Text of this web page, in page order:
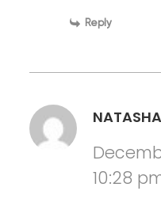
Reply
NATASHA
10:28